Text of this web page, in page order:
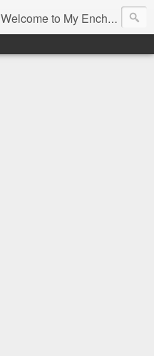
Welcome to My Enchanted World of Crochet, Free patterns and inspiration Galore.